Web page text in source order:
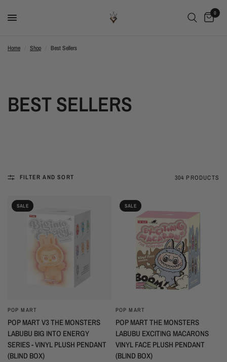
0
Home Shop Best Sellers
BEST SELLERS
FILTER AND SORT 304 PRODUCTS
SALE
POP MART
POP MART V3 THE MONSTERS
LABUBU BIG INTO ENERGY
SERIES - VINYL PLUSH PENDANT
(BLIND BOX)
SALE
POP MART
POP MART THE MONSTERS
LABUBU EXCITING MACARONS
VINYL FACE PLUSH PENDANT
(BLIND BOX)